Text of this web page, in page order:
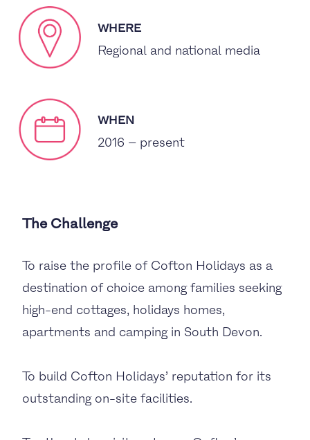
WHERE
Regional and national media
WHEN
2016 – present
The Challenge
To raise the profile of Cofton Holidays as a
destination of choice among families seeking
high-end cottages, holidays homes,
apartments and camping in South Devon.
To build Cofton Holidays’ reputation for its
outstanding on-site facilities.